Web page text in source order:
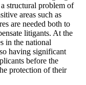
structural problem of
areas such as
are needed both to
litigants. At the
in the national
having significant
before the
protection of their